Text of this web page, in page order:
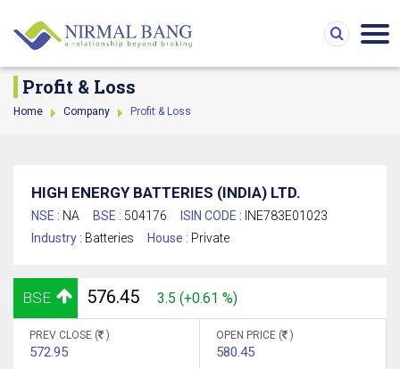
Profit & Loss
Home Company Profit & Loss
HIGH ENERGY BATTERIES (INDIA) LTD.
NSE : NA BSE : 504176 ISIN CODE : INE783E01023
Industry : Batteries House : Private
BSE 576.45 3.5 (+0.61 %)
PREV CLOSE ( )
572.95
OPEN PRICE ( )
580.45